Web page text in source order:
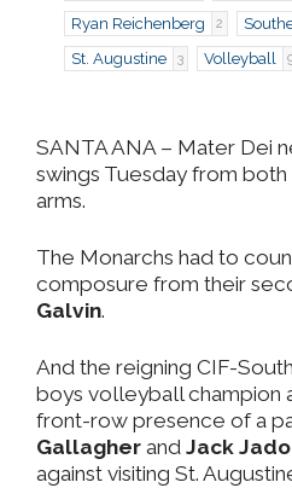
Ryan Reichenberg 2
St. Augustine 3 Volleyball
SANTA ANA – Mater Dei
swings Tuesday from
arms.
The Monarchs had to
composure from their
Galvin.
And the reigning CIF-
boys volleyball champion
front-row presence of a
Gallagher and Jack
against visiting St.